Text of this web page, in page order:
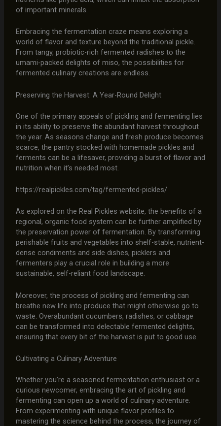
of important minerals.
Embracing the fermentation craze means exploring a
world of flavor and texture beyond the traditional pickle.
From tangy, probiotic-rich fermented radishes to the
umami-packed delights of miso, the possibilities for
fermented culinary creations are endless.
Preserving the Harvest: A Year-Round Delight
One of the primary appeals of pickling and fermenting lies
in its ability to preserve the abundant harvest throughout
the year. As seasons change and fresh produce becomes
scarce, the pantry stocked with homemade pickles and
ferments can be a lifesaver, providing a burst of flavor and
nutrition when it’s needed most.
https://realpickles.com/tag/fermented-pickles/
As explored on the Real Pickles website, the benefits of a
regional, organic food system can be further amplified by
the preservation power of fermentation. By transforming
perishable fruits and vegetables into shelf-stable, nutrient-
dense condiments and side dishes, picklers and
fermenters play a crucial role in building a more
sustainable, self-reliant food landscape.
Moreover, the process of pickling and fermenting can
breathe new life into produce that might otherwise go to
waste. Overabundant cucumbers, radishes, or cabbage
can be transformed into delectable fermented delights,
ensuring that every bit of the harvest is put to good use.
Cultivating a Culinary Adventure
Whether you’re a seasoned fermentation enthusiast or a
curious newcomer, embracing the art of pickling and
fermenting can open up a world of culinary adventure.
From experimenting with unique flavor profiles to
mastering the science behind the process, the journey of